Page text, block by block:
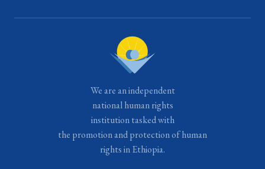
We are an independent
national human rights
institution tasked with
the promotion and protection of human
rights in Ethiopia.